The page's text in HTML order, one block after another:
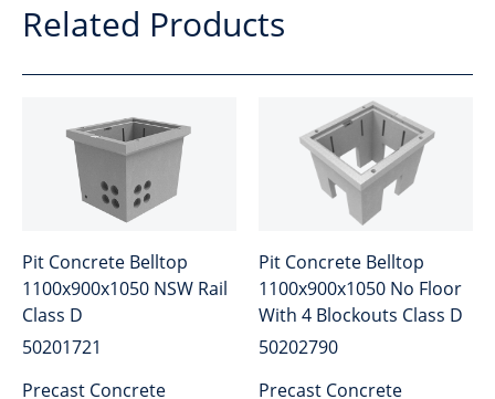
Related Products
Pit Concrete Belltop
1100x900x1050 NSW Rail
Class D
50201721
Precast Concrete
Pit Concrete Belltop
1100x900x1050 No Floor
With 4 Blockouts Class D
50202790
Precast Concrete